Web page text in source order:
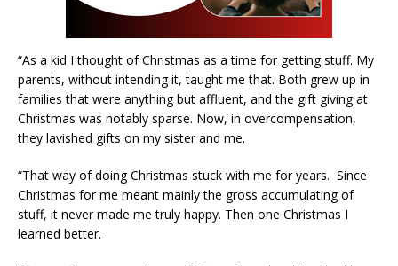
“As a kid I thought of Christmas as a time for getting stuff. My
parents, without intending it, taught me that. Both grew up in
families that were anything but affluent, and the gift giving at
Christmas was notably sparse. Now, in overcompensation,
they lavished gifts on my sister and me.
“That way of doing Christmas stuck with me for years. Since
Christmas for me meant mainly the gross accumulating of
stuff, it never made me truly happy. Then one Christmas I
learned better.